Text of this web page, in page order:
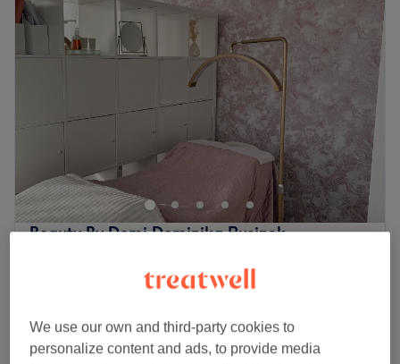
Beauty By Domi Dominika Rusinek
Bracknell, Berkshire
Show on map
1 hr
Gel Removal
We use our own and third-party cookies to
personalize content and ads, to provide media